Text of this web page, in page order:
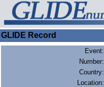
GLIDE Record
Event:
Number:
Country:
Location: